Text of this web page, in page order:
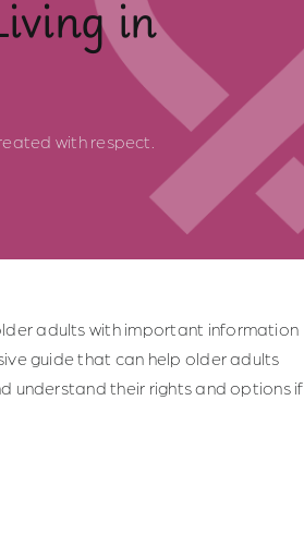
in
with respect.
adults with important information
guide that can help older adults
understand their rights and options if